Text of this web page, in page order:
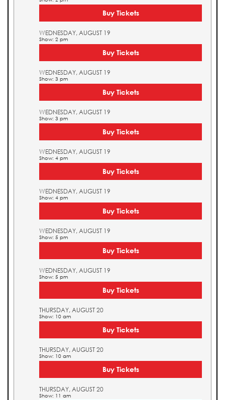
Buy Tickets
WEDNESDAY, AUGUST 19
Show: 2 pm
Buy Tickets
WEDNESDAY, AUGUST 19
Show: 3 pm
Buy Tickets
WEDNESDAY, AUGUST 19
Show: 3 pm
Buy Tickets
WEDNESDAY, AUGUST 19
Show: 4 pm
Buy Tickets
WEDNESDAY, AUGUST 19
Show: 4 pm
Buy Tickets
WEDNESDAY, AUGUST 19
Show: 5 pm
Buy Tickets
WEDNESDAY, AUGUST 19
Show: 5 pm
Buy Tickets
THURSDAY, AUGUST 20
Show: 10 am
Buy Tickets
THURSDAY, AUGUST 20
Show: 10 am
Buy Tickets
THURSDAY, AUGUST 20
Show: 11 am